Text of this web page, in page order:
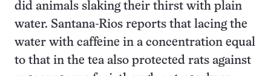
did animals slaking their thirst with plain
water. Santana-Rios reports that lacing the
water with caffeine in a concentration equal
to that in the tea also protected rats against